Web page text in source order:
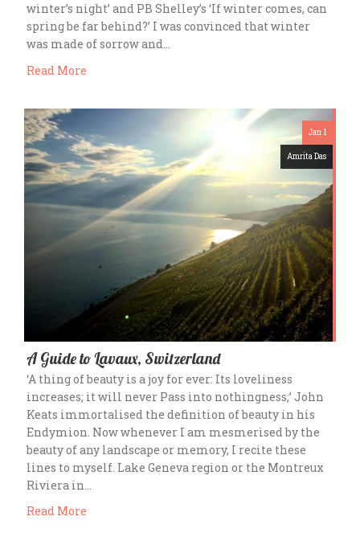
winter’s night’ and PB Shelley’s ‘If winter comes, can
spring be far behind?’ I was convinced that winter
was made of sorrow and…
Read More
Jan 1
Amrita Das
A Guide to Lavaux, Switzerland
‘A thing of beauty is a joy for ever: Its loveliness
increases; it will never Pass into nothingness;’ John
Keats immortalised the definition of beauty in his
Endymion. Now whenever I am mesmerised by the
beauty of any landscape or memory, I recite these
lines to myself. Lake Geneva region or the Montreux
Riviera in…
Read More